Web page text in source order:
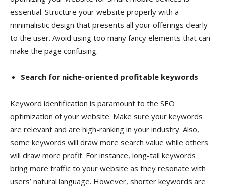
essential. Structure your website properly with a
minimalistic design that presents all your offerings clearly
to the user. Avoid using too many fancy elements that can
make the page confusing.
Search for niche-oriented profitable keywords
Keyword identification is paramount to the SEO
optimization of your website. Make sure your keywords
are relevant and are high-ranking in your industry. Also,
some keywords will draw more search value while others
will draw more profit. For instance, long-tail keywords
bring more traffic to your website as they resonate with
users’ natural language. However, shorter keywords are